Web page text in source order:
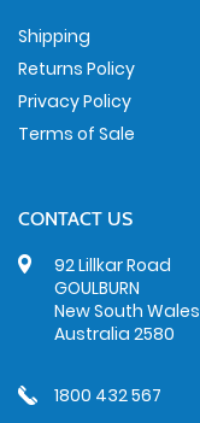
Shipping
Returns Policy
Privacy Policy
Terms of Sale
CONTACT US
92 Lillkar Road
GOULBURN
New South Wales
Australia 2580
1800 432 567